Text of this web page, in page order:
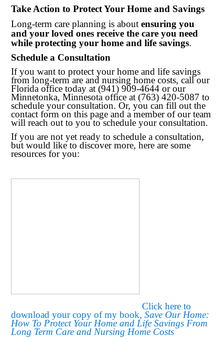
Take Action to Protect Your Home and Savings
Long-term care planning is aboutensuring you
and your loved ones receive the care you need
while protecting your home and life savings.
Schedule a Consultation
If you want to protect your home and life savings
from long-term are and nursing home costs, call our
Florida office today at (941) 909-4644 or our
Minnetonka, Minnesota office at (763) 420-5087 to
schedule your consultation. Or, you can fill out the
contact form on this page and a member of our team
will reach out to you to schedule your consultation.
If you are not yet ready to schedule a consultation,
but would like to discover more, here are some
resources for you:
Click here to
download your copy of my book,Save Our Home:
How To Protect Your Home and Life Savings From
Long Term Care and Nursing Home Costs